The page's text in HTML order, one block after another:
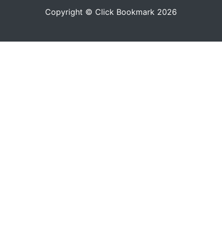
Copyright © Click Bookmark 2026